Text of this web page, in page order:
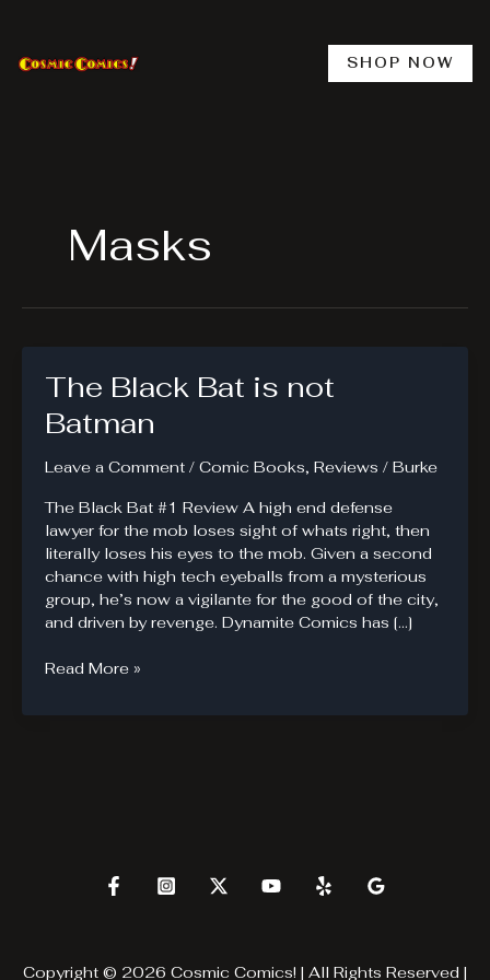
content
SHOP NOW
Masks
The Black Bat is not
Batman
Leave a Comment / Comic Books, Reviews / Burke
The Black Bat #1 Review A high end defense
lawyer for the mob loses sight of whats right, then
literally loses his eyes to the mob. Given a second
chance with high tech eyeballs from a mysterious
group, he’s now a vigilante for the good of the city,
and driven by revenge. Dynamite Comics has […]
The
Bat
Read More »
Copyright © 2026 Cosmic Comics! | All Rights Reserved |